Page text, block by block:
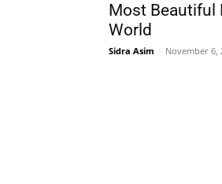
Most Beautiful
World
Sidra Asim - November 6,